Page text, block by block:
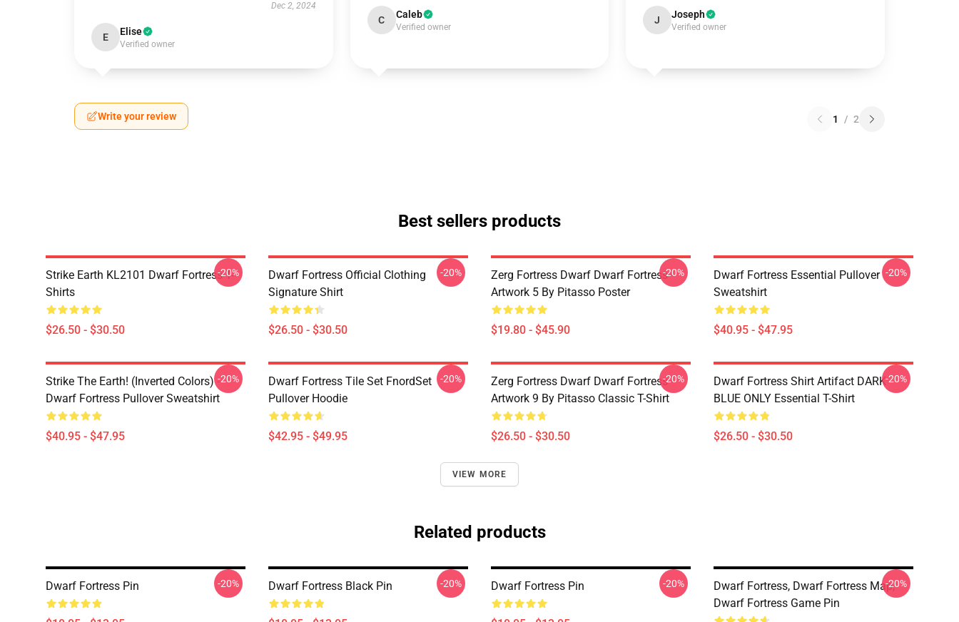
Dec 2, 2024
E Elise
Verified owner
C Caleb
Verified owner
J Joseph
Verified owner
Write your review 1 / 2
Best sellers products
Strike Earth KL2101 Dwarf Fortress T-
Shirts
$26.50 - $30.50
-20%
Dwarf Fortress Official Clothing
Signature Shirt
$26.50 - $30.50
-20%
Zerg Fortress Dwarf Dwarf Fortress -
Artwork 5 By Pitasso Poster
$19.80 - $45.90
-20%
Dwarf Fortress Essential Pullover
Sweatshirt
$40.95 - $47.95
-20%
Strike The Earth! (inverted Colors) -
Dwarf Fortress Pullover Sweatshirt
$40.95 - $47.95
-20%
Dwarf Fortress Tile Set FnordSet
Pullover Hoodie
$42.95 - $49.95
-20%
Zerg Fortress Dwarf Dwarf Fortress -
Artwork 9 By Pitasso Classic T-Shirt
$26.50 - $30.50
-20%
Dwarf Fortress Shirt Artifact DARK
BLUE ONLY Essential T-Shirt
$26.50 - $30.50
-20%
VIEW MORE
Related products
Dwarf Fortress Pin -20% Dwarf Fortress Black Pin -20% Dwarf Fortress Pin -20%
Dwarf Fortress, Dwarf Fortress Map,
Dwarf Fortress Game Pin
-20%